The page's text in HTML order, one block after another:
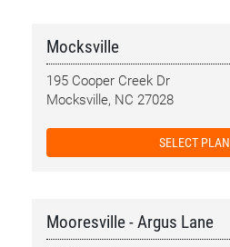
Mocksville
195 Cooper Creek Dr
Mocksville, NC 27028
SELECT PLAN
Mooresville - Argus Lane